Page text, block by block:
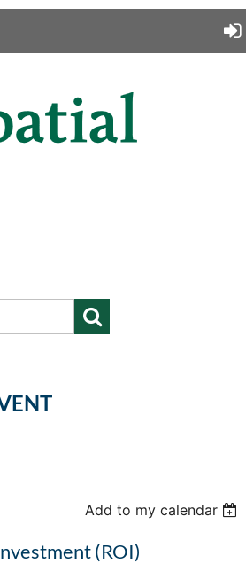
Add to my calendar
(ROI)